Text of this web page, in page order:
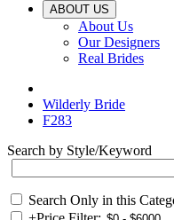
ABOUT US
About Us
Our Designers
Real Brides
Wilderly Bride
F283
Search by Style/Keyword
Search Only in this